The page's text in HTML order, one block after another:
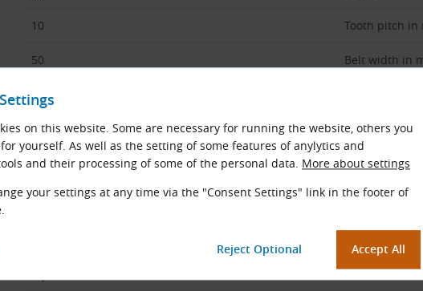
on this website. Some are necessary for running the website, others you
yourself. As well as the setting of some features of anylytics and
and their processing of some of the personal data. More about settings
your settings at any time via the "Consent Settings" link in the footer of
10 Tooth pitch in
50 Belt width in
8920 Belt length in
EMF Type of belt
Optional Belt Surface Layers
The choice of the surface layer depends on the type of machine, the
etc. Specifying the surface layer is determined by the material and the